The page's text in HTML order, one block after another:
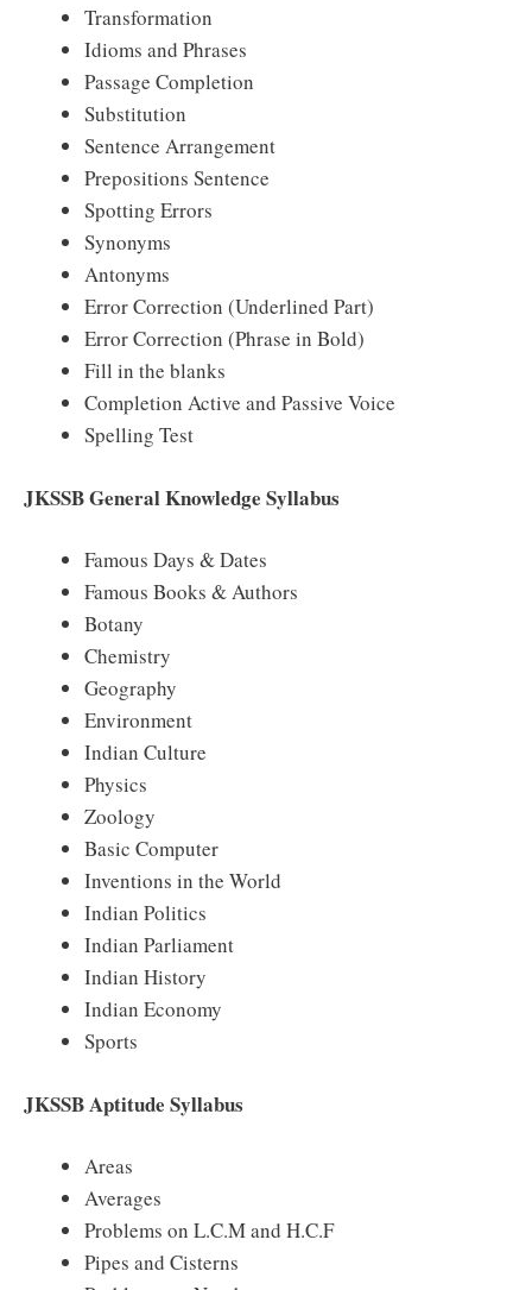
Transformation
Idioms and Phrases
Passage Completion
Substitution
Sentence Arrangement
Prepositions Sentence
Spotting Errors
Synonyms
Antonyms
Error Correction (Underlined Part)
Error Correction (Phrase in Bold)
Fill in the blanks
Completion Active and Passive Voice
Spelling Test
JKSSB General Knowledge Syllabus
Famous Days & Dates
Famous Books & Authors
Botany
Chemistry
Geography
Environment
Indian Culture
Physics
Zoology
Basic Computer
Inventions in the World
Indian Politics
Indian Parliament
Indian History
Indian Economy
Sports
JKSSB Aptitude Syllabus
Areas
Averages
Problems on L.C.M and H.C.F
Pipes and Cisterns